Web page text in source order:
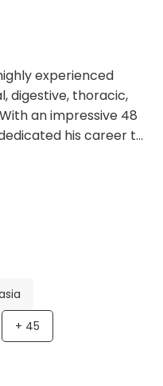
experienced
digestive, thoracic,
an impressive 48
his career to
his career, Dr.
Professor of
university, and
also contributed
his extensive
Dr.
+ 45